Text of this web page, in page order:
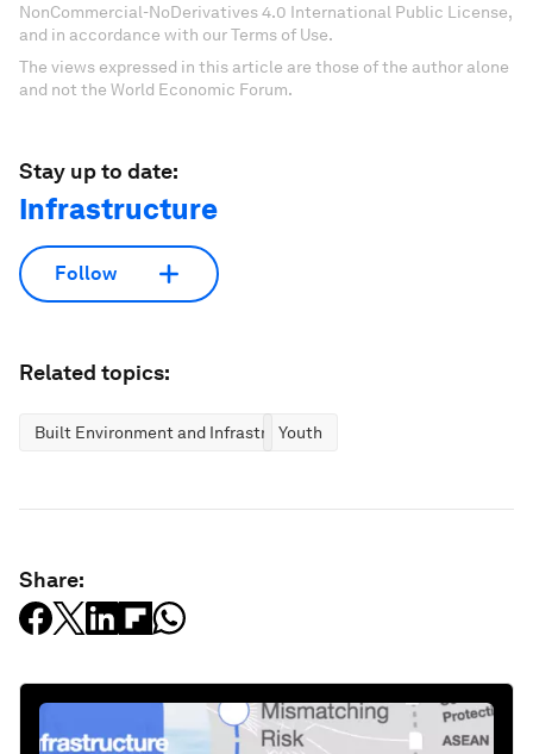
NonCommercial-NoDerivatives 4.0 International Public License,
and in accordance with our Terms of Use.
The views expressed in this article are those of the author alone
and not the World Economic Forum.
Stay up to date:
Infrastructure
Follow
Related topics:
Built Environment and Infrastructure
Youth
Share: